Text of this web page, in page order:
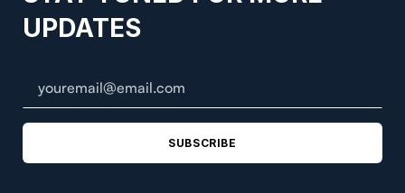
UPDATES
SUBSCRIBE